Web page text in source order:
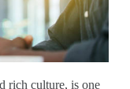
rich culture, is one